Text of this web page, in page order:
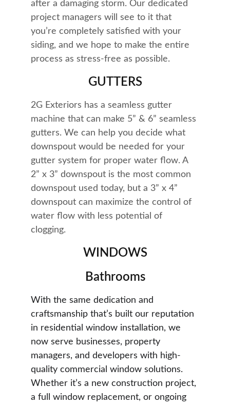
GUTTERS
WINDOWS
after a damaging storm. Our dedicated
project managers will see to it that
you’re completely satisfied with your
siding, and we hope to make the entire
process as stress-free as possible.
2G Exteriors has a seamless gutter
machine that can make 5” & 6” seamless
gutters. We can help you decide what
downspout would be needed for your
gutter system for proper water flow. A
2” x 3” downspout is the most common
downspout used today, but a 3” x 4”
downspout can maximize the control of
water flow with less potential of
clogging.
With the same dedication and
craftsmanship that’s built our reputation
in residential window installation, we
now serve businesses, property
managers, and developers with high-
quality commercial window solutions.
Whether it’s a new construction project,
a full window replacement, or ongoing
Bathrooms